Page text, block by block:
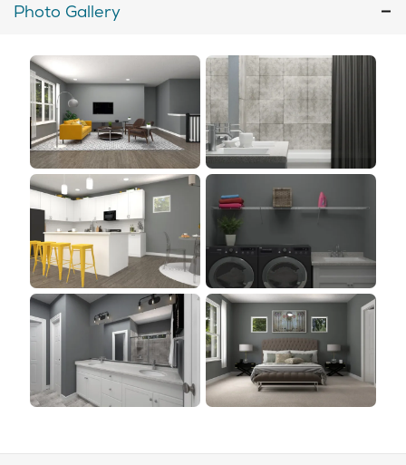
Photo Gallery